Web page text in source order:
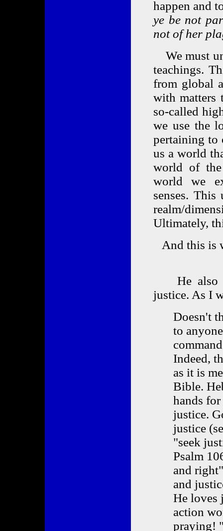
happen and
ye be not
not of her
We must
teachings.
from global
with matters
so-called
we use the
pertaining to
us a world
world of
world we
senses.
realm/
Ultimately,
And this is
He also
justice. As I
Doesn't
to
Indeed,
as it is
Bible.
hands
justice.
justice
"seek
Psalm
and
and
He loves
action
praying!